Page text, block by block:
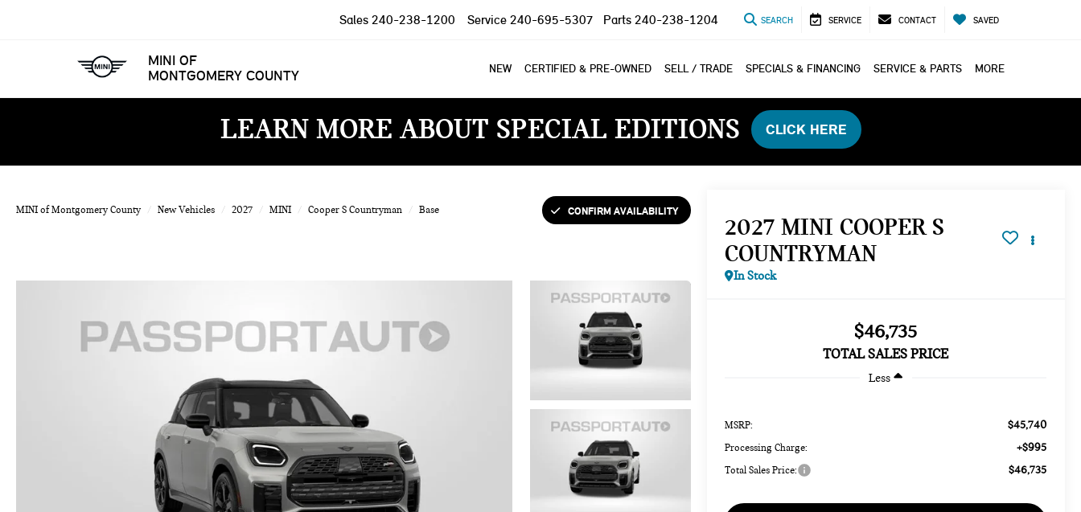
MINI OF
MONTGOMERY COUNTY
Sales 240-238-1200 Service 240-695-5307 Parts 240-238-1204 SEARCH SERVICE CONTACT SAVED
NEW CERTIFIED & PRE-OWNED SELL / TRADE SPECIALS & FINANCING SERVICE & PARTS MORE
LEARN MORE ABOUT SPECIAL EDITIONS CLICK HERE
MINI of Montgomery County New Vehicles 2027 MINI Cooper S Countryman Base CONFIRM AVAILABILITY
2027 MINI COOPER S
COUNTRYMAN
In Stock
$46,735
TOTAL SALES PRICE
Less
MSRP: $45,740
Processing Charge: +$995
Total Sales Price: $46,735